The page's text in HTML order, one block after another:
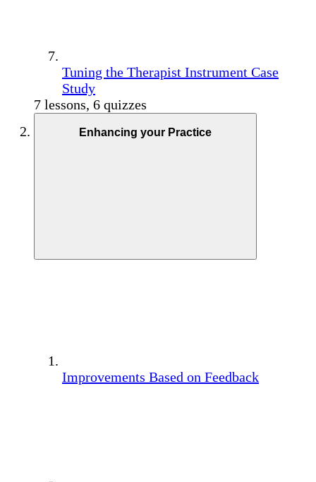
Tuning the Therapist Instrument Case
Study
7 lessons, 6 quizzes
Enhancing your Practice
Improvements Based on Feedback